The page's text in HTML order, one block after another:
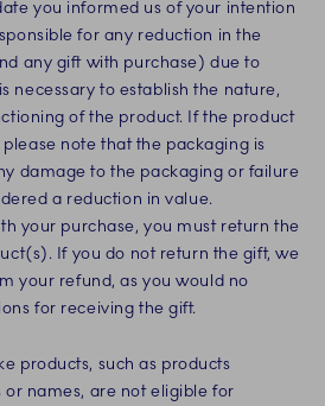
you informed us of your intention
for any reduction in the
any gift with purchase) due to
necessary to establish the nature,
of the product. If the product
note that the packaging is
damage to the packaging or failure
a reduction in value.
your purchase, you must return the
If you do not return the gift, we
your refund, as you would no
for receiving the gift.
products, such as products
names, are not eligible for